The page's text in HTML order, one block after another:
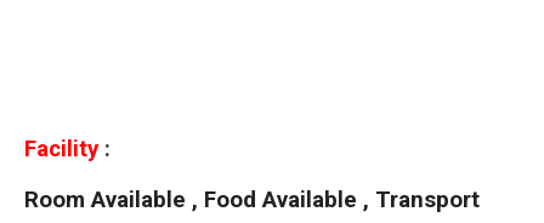
Facility:
Room Available , Food Available , Transport